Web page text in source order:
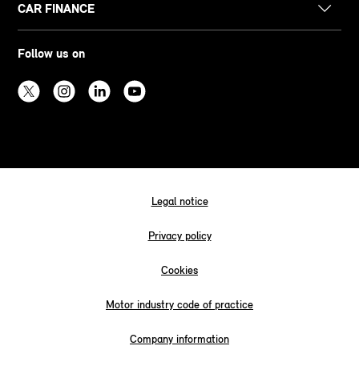
CAR FINANCE
Follow us on
Legal notice
Privacy policy
Cookies
Motor industry code of practice
Company information